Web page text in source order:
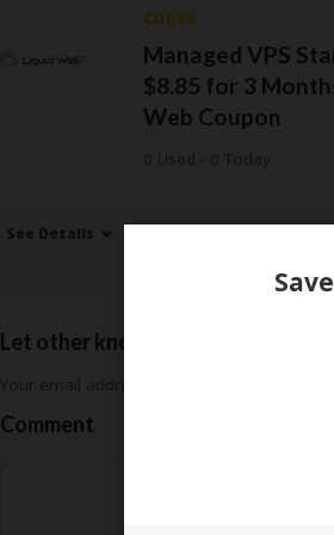
CODES
Managed VPS
$8.85 for 3
Web Coupon
See Details
Let other know how much you
Comment